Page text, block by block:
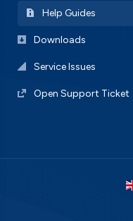
Help Guides
Downloads
Service Issues
Open Support Ticket